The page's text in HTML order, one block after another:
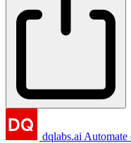
dqlabs.ai Automate